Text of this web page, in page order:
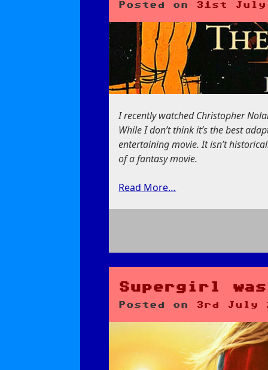
Posted on 31st July
I recently watched Christopher
While I don’t think it’s the best
entertaining movie. It isn’t
of a fantasy movie.
Read More…
on
Accuracy
Matter
Supergirl
Posted on 3rd July